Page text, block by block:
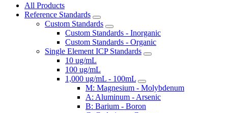
All Products
Reference Standards
Custom Standards
Custom Standards - Inorganic
Custom Standards - Organic
Single Element ICP Standards
10 ug/mL
100 ug/mL
1,000 ug/mL - 100mL
M: Magnesium - Molybdenum
A: Aluminum - Arsenic
B: Barium - Boron